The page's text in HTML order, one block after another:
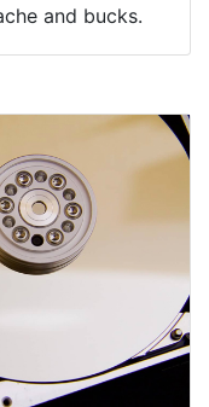
and bucks.